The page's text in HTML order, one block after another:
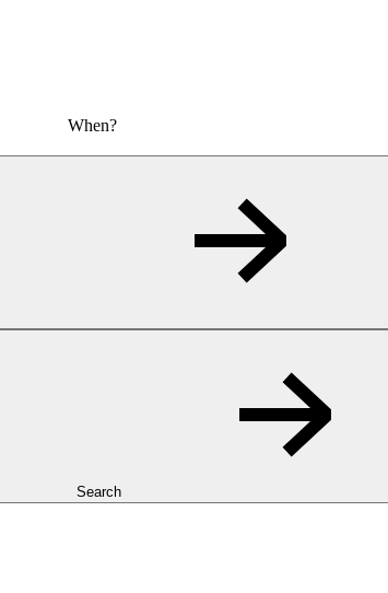
When?
Search